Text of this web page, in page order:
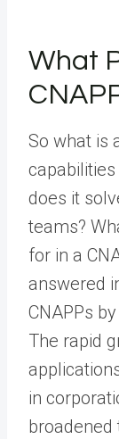
What
So what is
does it
teams?
for in a
answered
CNAPPs
The rapid
in